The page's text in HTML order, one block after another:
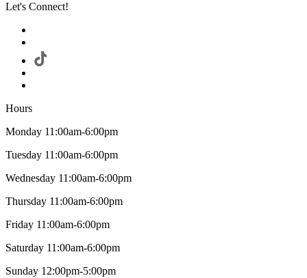
Let's Connect!
Hours
Monday 11:00am-6:00pm
Tuesday 11:00am-6:00pm
Wednesday 11:00am-6:00pm
Thursday 11:00am-6:00pm
Friday 11:00am-6:00pm
Saturday 11:00am-6:00pm
Sunday 12:00pm-5:00pm